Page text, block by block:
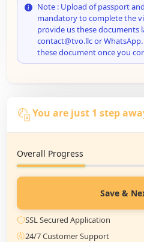
Note : Upload of passport
mandatory to complete the
provide us these documents
contact@tvo.llc or
these document once you
You are just 1 step
Overall Progress
Save &
SSL Secured Application
24/7 Customer Support